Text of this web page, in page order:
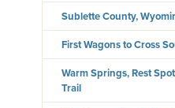
Sublette County,
First Wagons to Cross
Warm Springs, Rest
Trail